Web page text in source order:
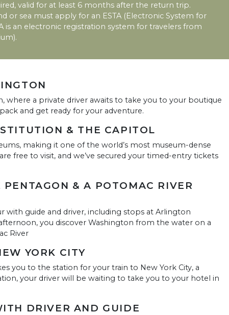
valid for at least 6 months after the return trip.
or sea must apply for an ESTA (Electronic System for
is an electronic registration system for travelers from
where a private driver awaits to take you to your boutique
and get ready for your adventure.
& THE CAPITOL
making it one of the world’s most museum-dense
free to visit, and we’ve secured your timed-entry tickets
& A POTOMAC RIVER
with guide and driver, including stops at Arlington
you discover Washington from the water on a
River
YORK CITY
you to the station for your train to New York City, a
your driver will be waiting to take you to your hotel in
DRIVER AND GUIDE